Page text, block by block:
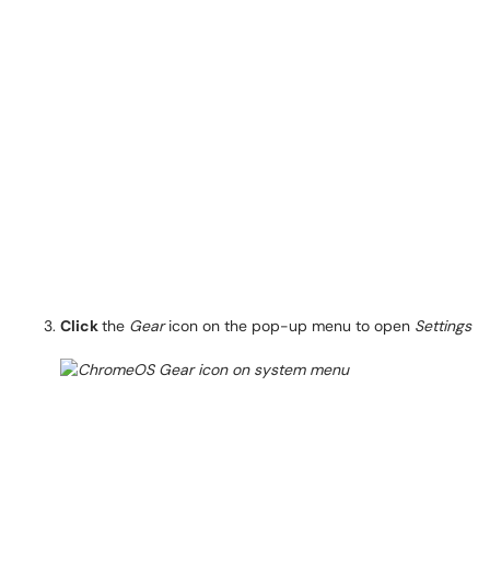
Clickthe Gearicon on the pop-up menu to open Settings